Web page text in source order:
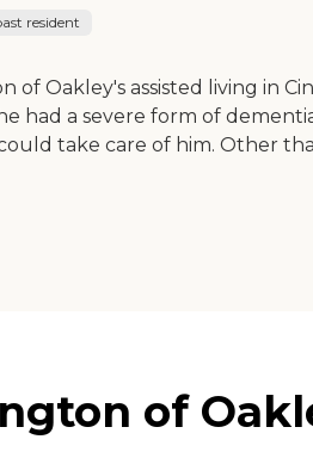
resident
of Oakley's assisted living in
had a severe form of
take care of him. Other
of